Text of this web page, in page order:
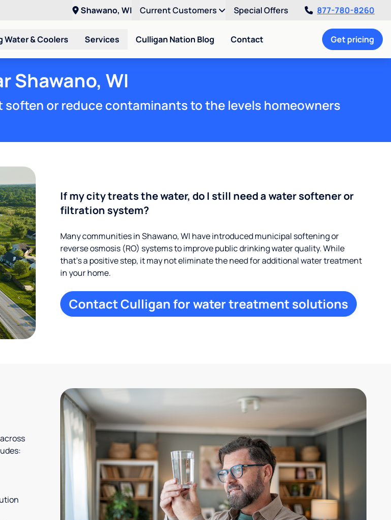
Shawano, WI Current Customers Special Offers 877-780-8260
Water & Coolers Services Culligan Nation Blog Contact Get pricing
Shawano, WI
or reduce contaminants to the levels homeowners
If my city treats the water, do I still need a water softener or
filtration system?
Many communities in Shawano, WI have introduced municipal softening or
reverse osmosis (RO) systems to improve public drinking water quality. While
that’s a positive step, it may not eliminate the need for additional water treatment
in your home.
Contact Culligan for water treatment solutions